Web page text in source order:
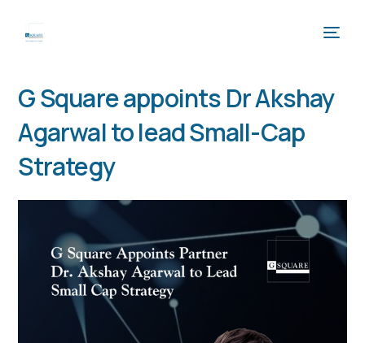
G Square appoints Dr Akshay
Agarwal to lead Small-Cap
Strategy